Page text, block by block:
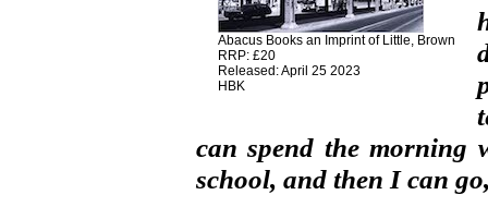
Abacus Books an Imprint of Little, Brown
RRP: £20
Released: April 25 2023
HBK
can spend the morning
school, and then I can